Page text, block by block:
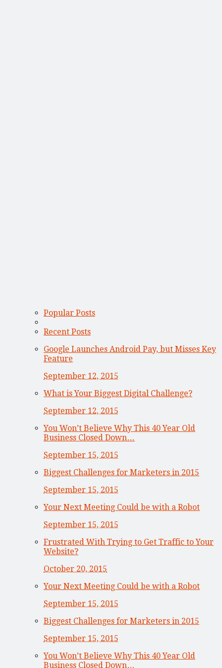
Popular Posts
Recent Posts
Google Launches Android Pay, but Misses Key
Feature
September 12, 2015
What is Your Biggest Digital Challenge?
September 12, 2015
You Won’t Believe Why This 40 Year Old
Business Closed Down…
September 15, 2015
Biggest Challenges for Marketers in 2015
September 15, 2015
Your Next Meeting Could be with a Robot
September 15, 2015
Frustrated With Trying to Get Traffic to Your
Website?
October 20, 2015
Your Next Meeting Could be with a Robot
September 15, 2015
Biggest Challenges for Marketers in 2015
September 15, 2015
You Won’t Believe Why This 40 Year Old
Business Closed Down…